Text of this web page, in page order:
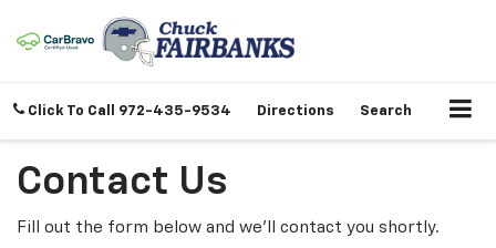
Click To Call 972-435-9534 Directions Search
Contact Us
Fill out the form below and we'll contact you shortly.